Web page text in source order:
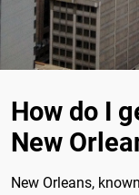
How do I
New
New Orleans,